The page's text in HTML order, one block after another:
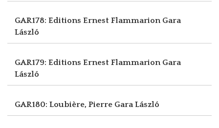
GAR178: Editions Ernest Flammarion Gara
László
GAR179: Editions Ernest Flammarion Gara
László
GAR180: Loubière, Pierre Gara László